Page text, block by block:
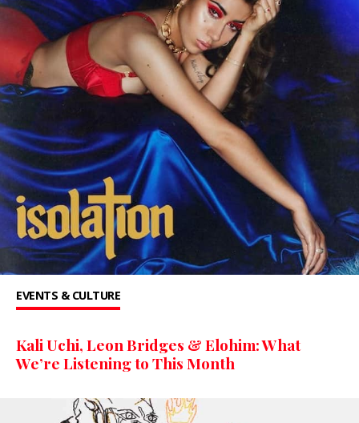
EVENTS & CULTURE
Kali Uchi, Leon Bridges & Elohim: What
We’re Listening to This Month